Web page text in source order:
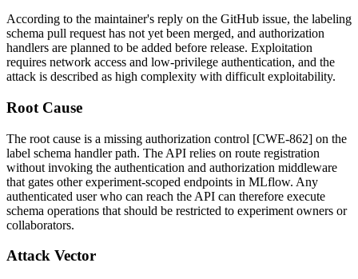
According to the maintainer's reply on the GitHub issue, the labeling
schema pull request has not yet been merged, and authorization
handlers are planned to be added before release. Exploitation
requires network access and low-privilege authentication, and the
attack is described as high complexity with difficult exploitability.
Root Cause
The root cause is a missing authorization control [CWE-862] on the
label schema handler path. The API relies on route registration
without invoking the authentication and authorization middleware
that gates other experiment-scoped endpoints in MLflow. Any
authenticated user who can reach the API can therefore execute
schema operations that should be restricted to experiment owners or
collaborators.
Attack Vector